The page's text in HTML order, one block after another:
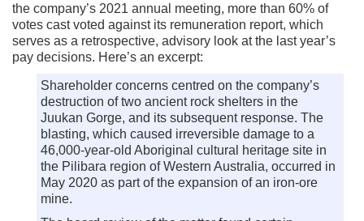
the company’s 2021 annual meeting, more than 60% of
votes cast voted against its remuneration report, which
serves as a retrospective, advisory look at the last year’s
pay decisions. Here’s an excerpt:
Shareholder concerns centred on the company’s
destruction of two ancient rock shelters in the
Juukan Gorge, and its subsequent response. The
blasting, which caused irreversible damage to a
46,000-year-old Aboriginal cultural heritage site in
the Pilibara region of Western Australia, occurred in
May 2020 as part of the expansion of an iron-ore
mine.